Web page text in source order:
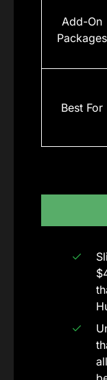
Add-On
Packages
Best For